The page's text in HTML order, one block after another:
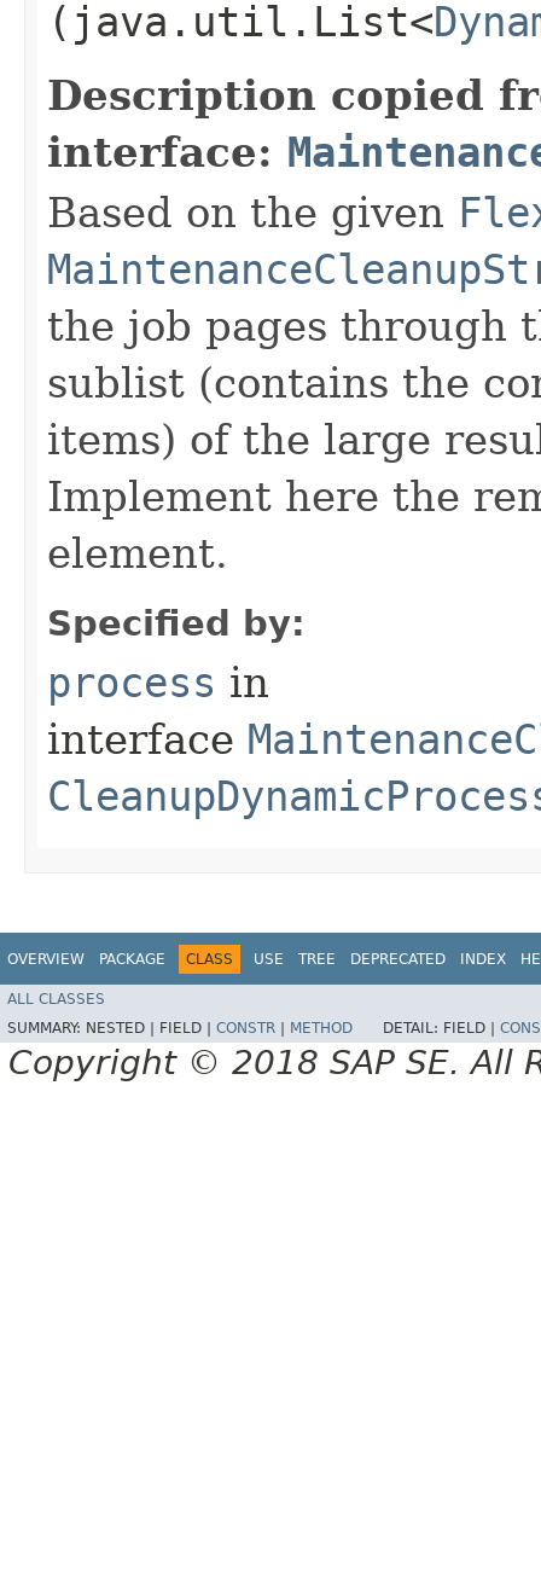
(java.util.List<
Description copied
interface:
Based on the given
the job pages through
sublist (contains the
items) of the large
Implement here the
element.
Specified by:
process in
interface
OVERVIEW PACKAGE CLASS USE TREE DEPRECATED INDEX
ALL CLASSES
SUMMARY: NESTED | FIELD | CONSTR METHOD DETAIL: FIELD |
Copyright © 2018 SAP SE. All